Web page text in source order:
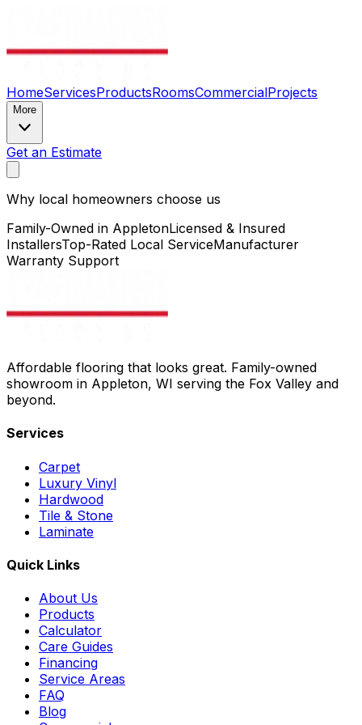
HomeServicesProductsRoomsCommercialProjects
More
Get an Estimate
Why local homeowners choose us
Family-Owned in AppletonLicensed & Insured
InstallersTop-Rated Local ServiceManufacturer
Warranty Support
Affordable flooring that looks great. Family-owned
showroom in Appleton, WI serving the Fox Valley and
beyond.
Services
Carpet
Luxury Vinyl
Hardwood
Tile & Stone
Laminate
Quick Links
About Us
Products
Calculator
Care Guides
Financing
Service Areas
FAQ
Blog